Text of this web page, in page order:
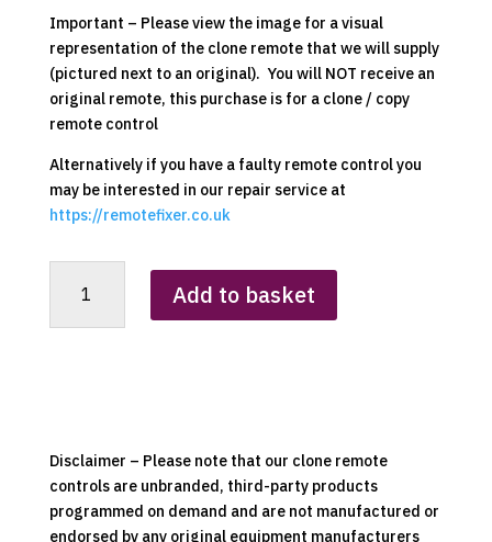
Important – Please view the image for a visual
representation of the clone remote that we will supply
(pictured next to an original). You will NOT receive an
original remote, this purchase is for a clone / copy
remote control
Alternatively if you have a faulty remote control you
may be interested in our repair service at
https://remotefixer.co.uk
RC01-
Add to basket
Disclaimer – Please note that our clone remote
controls are unbranded, third-party products
programmed on demand and are not manufactured or
endorsed by any original equipment manufacturers